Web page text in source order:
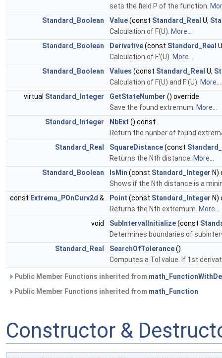
sets the field P of the function.
Standard_Boolean
Value(const Standard_Real U,
Calculation of F(U). More...
Standard_Boolean
Derivative(const Standard_Real
Calculation of F'(U). More...
Standard_Boolean
Values (const Standard_Real U,
Calculation of F(U) and F'(U). More...
virtual Standard_Integer GetStateNumber () override
Save the found extremum. More...
Standard_Integer
NbExt () const
Return the nunber of found
Standard_Real
SquareDistance(const
Returns the Nth distance. More...
Standard_Boolean
IsMin (const Standard_Integer N)
Shows if the Nth distance is a
const Extrema_POnCurv2d & Point (const Standard_Integer N)
Returns the Nth extremum. More...
void
SubIntervalInitialize(const
Determines boundaries of
Standard_Real
SearchOfTolerance()
Computes a Tol value. If 1st
Public Member Functions inherited from
Public Member Functions inherited from math_Function
Constructor &